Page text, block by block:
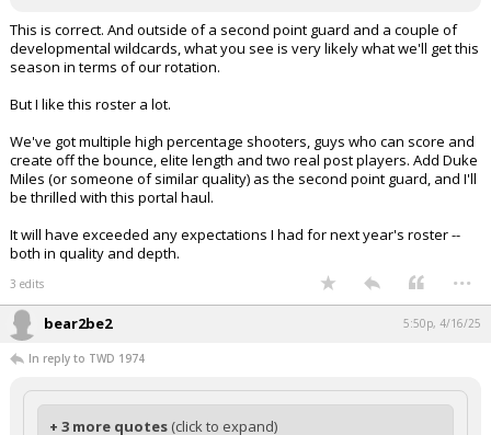
This is correct. And outside of a second point guard and a couple of
developmental wildcards, what you see is very likely what we'll get this
season in terms of our rotation.
But I like this roster a lot.
We've got multiple high percentage shooters, guys who can score and
create off the bounce, elite length and two real post players. Add Duke
Miles (or someone of similar quality) as the second point guard, and I'll
be thrilled with this portal haul.
It will have exceeded any expectations I had for next year's roster --
both in quality and depth.
3 edits ...
bear2be2 5:50p, 4/16/25
In reply to TWD 1974
+ 3 more quotes (click to expand)